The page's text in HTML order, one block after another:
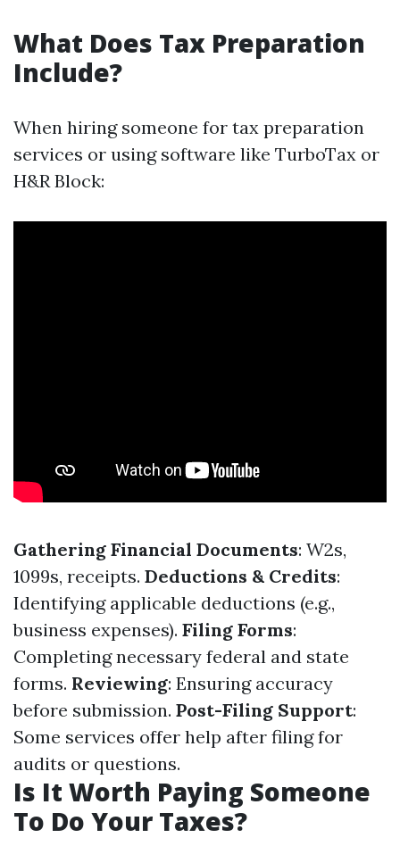
What Does Tax Preparation
Include?
When hiring someone for tax preparation
services or using software like TurboTax or
H&R Block:
Gathering Financial Documents: W2s,
1099s, receipts. Deductions & Credits:
Identifying applicable deductions (e.g.,
business expenses). Filing Forms:
Completing necessary federal and state
forms. Reviewing: Ensuring accuracy
before submission. Post-Filing Support:
Some services offer help after filing for
audits or questions.
Is It Worth Paying Someone
To Do Your Taxes?